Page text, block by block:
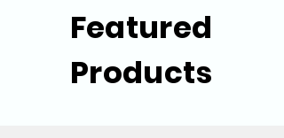
Featured
Products